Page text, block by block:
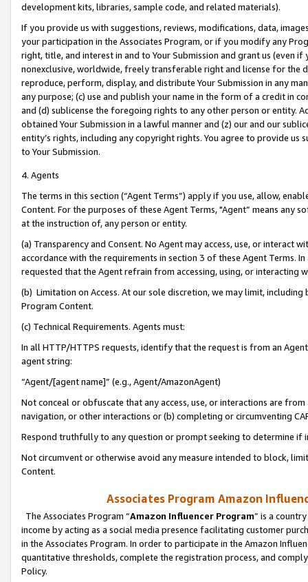
development kits, libraries, sample code, and related materials).
If you provide us with suggestions, reviews, modifications, data,
your participation in the Associates Program, or if you modify any
right, title, and interest in and to Your Submission and grant us (even
nonexclusive, worldwide, freely transferable right and license for
reproduce, perform, display, and distribute Your Submission in any
any purpose; (c) use and publish your name in the form of a credit in
and (d) sublicense the foregoing rights to any other person or entity.
obtained Your Submission in a lawful manner and (z) our and our
entity’s rights, including any copyright rights. You agree to provide us
to Your Submission.
4. Agents
The terms in this section (“Agent Terms”) apply if you use, allow,
Content. For the purposes of these Agent Terms, "Agent” means
at the instruction of, any person or entity.
(a) Transparency and Consent. No Agent may access, use, or
accordance with the requirements in section 3 of these Agent Terms.
requested that the Agent refrain from accessing, using, or interacting
(b) Limitation on Access. At our sole discretion, we may limit,
Program Content.
(c) Technical Requirements. Agents must:
In all HTTP/HTTPS requests, identify that the request is from an
agent string:
“Agent/[agent name]” (e.g., Agent/AmazonAgent)
Not conceal or obfuscate that any access, use, or interactions are
navigation, or other interactions or (b) completing or circumventing
Respond truthfully to any question or prompt seeking to determine if
Not circumvent or otherwise avoid any measure intended to block,
Content.
Associates Program Amazon
The Associates Program “Amazon Influencer Program” is a
income by acting as a social media presence facilitating customer
in the Associates Program. In order to participate in the Amazon
quantitative thresholds, complete the registration process, and
Policy.